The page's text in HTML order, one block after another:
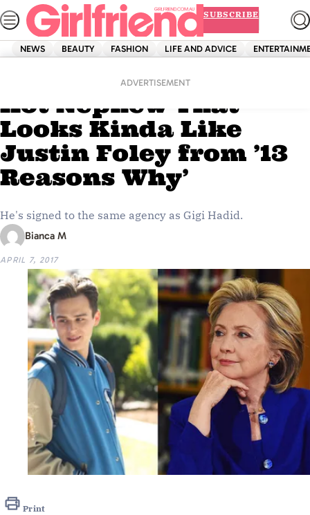
Skip
to
content
SUBSCRIBE
NEWS BEAUTY FASHION LIFE AND ADVICE
ADVERTISEMENT
Hillary Clinton Has A
Hot Nephew That
Looks Kinda Like
Justin Foley from ’13
Reasons Why’
He's signed to the same agency as Gigi Hadid.
Bianca M
APRIL 7, 2017
Print